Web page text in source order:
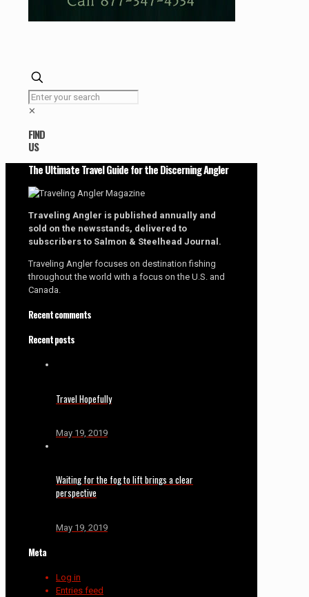
✕
FIND
US
The Ultimate Travel Guide for the Discerning Angler
Traveling Angler is published annually and
sold on the newsstands, delivered to
subscribers to Salmon & Steelhead Journal.
Traveling Angler focuses on destination fishing
throughout the world with a focus on the U.S. and
Canada.
Recent comments
Recent posts
Travel Hopefully
May 19, 2019
Waiting for the fog to lift brings a clear
perspective
May 19, 2019
Meta
Log in
Entries feed